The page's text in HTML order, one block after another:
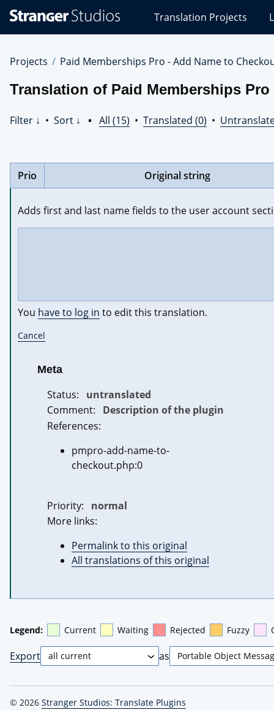
Studios
Translations
Translation Projects
Projects Paid Memberships Pro - Add Name to
Translation of Paid Memberships
Filter ↓ • Sort ↓ • All (15) • Translated (0) •
Prio Original string
Adds first and last name fields to the user account
You have to log in to edit this translation.
Cancel
Meta
Status:
untranslated
Comment:
Description of the plugin
References:
pmpro-add-name-to-
checkout.php:0
Priority:
normal
More links:
Permalink to this original
All translations of this original
Legend: Current Waiting Rejected Fuzzy
Export as
© 2026 Stranger Studios: Translate Plugins